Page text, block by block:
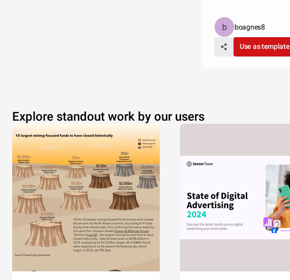
boagnes8
Use as template
Explore standout work by our users